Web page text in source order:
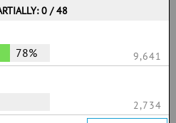
0 / 48
78%
9,641
2,734